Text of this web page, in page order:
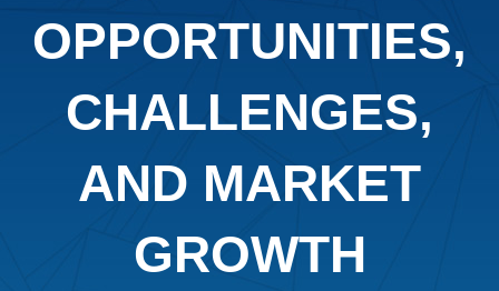
OPPORTUNITIES,
CHALLENGES,
AND MARKET
GROWTH